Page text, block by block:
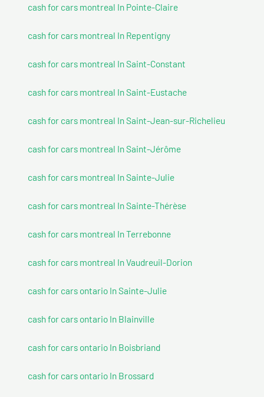
cash for cars montreal In Pointe-Claire
cash for cars montreal In Repentigny
cash for cars montreal In Saint-Constant
cash for cars montreal In Saint-Eustache
cash for cars montreal In Saint-Jean-sur-Richelieu
cash for cars montreal In Saint-Jérôme
cash for cars montreal In Sainte-Julie
cash for cars montreal In Sainte-Thérèse
cash for cars montreal In Terrebonne
cash for cars montreal In Vaudreuil-Dorion
cash for cars ontario In Sainte-Julie
cash for cars ontario In Blainville
cash for cars ontario In Boisbriand
cash for cars ontario In Brossard